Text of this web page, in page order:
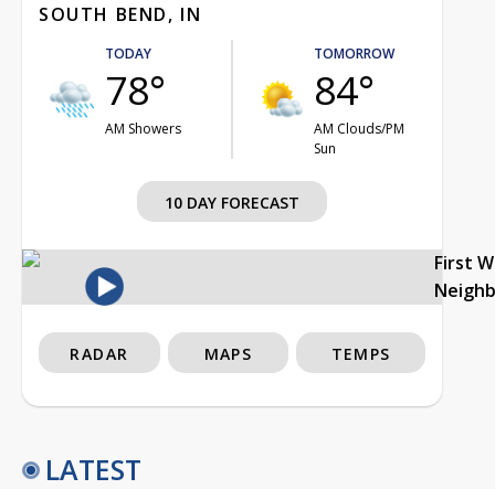
SOUTH BEND, IN
TODAY
78°
AM Showers
TOMORROW
84°
AM Clouds/PM
Sun
10 DAY FORECAST
First
RADAR MAPS TEMPS
LATEST